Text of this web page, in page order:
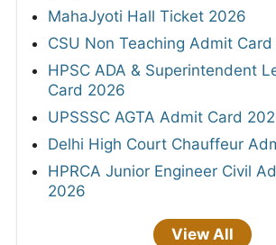
MahaJyoti Hall Ticket 2026
CSU Non Teaching Admit
HPSC ADA & Superintendent
Card 2026
UPSSSC AGTA Admit Card
Delhi High Court Chauffeur
HPRCA Junior Engineer Civil
2026
View All